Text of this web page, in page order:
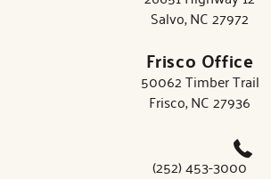
Salvo, NC 27972
Frisco Office
50062 Timber Trail
Frisco, NC 27936
(252) 453-3000